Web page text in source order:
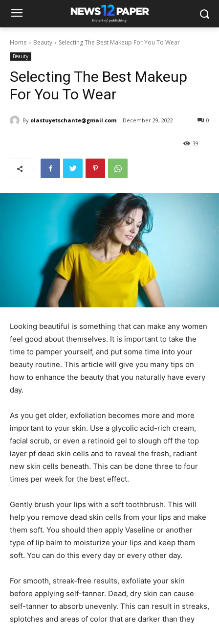
Home Beauty Selecting The Best Makeup For You To Wear
Beauty
Selecting The Best Makeup
For You To Wear
By olastuyetschante@gmail.com December 29, 2022 0
39
Looking beautiful is something that can make any women
feel good about themselves. It is important to take the
time to pamper yourself, and put some time into your
beauty routine. This article will give you many tips on
how to enhance the beauty that you naturally have every
day.
As you get older, exfoliation becomes more and more
important to your skin. Use a glycolic acid-rich cream,
facial scrub, or even a retinoid gel to slough off the top
layer pf dead skin cells and to reveal the fresh, radiant
new skin cells beneath. This can be done three to four
times per week for the best effect.
Gently brush your lips with a soft toothbrush. This will
help you remove dead skin cells from your lips and make
them soft. You should then apply Vaseline or another
type of lip balm to moisturize your lips and keep them
soft. You can do this every day or every other day.
For smooth, streak-free results, exfoliate your skin
before applying self-tanner. Dead, dry skin can cause
self-tanner to absorb unevenly. This can result in streaks,
splotches and areas of color that are darker than they